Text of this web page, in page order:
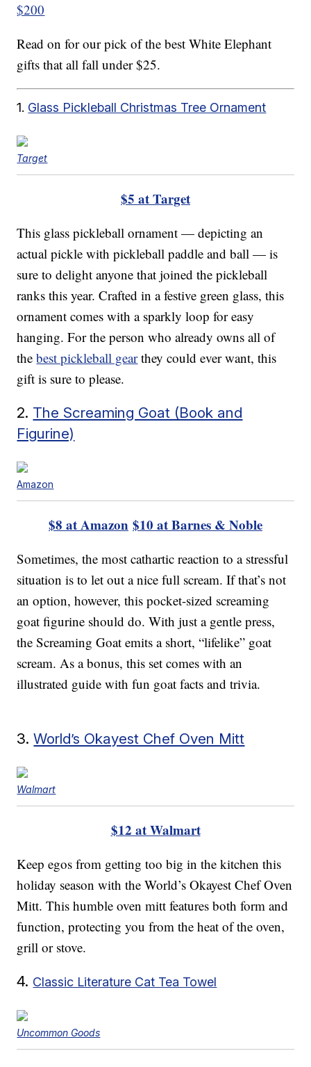
$200
Read on for our pick of the best White Elephant
gifts that all fall under $25.
1. Glass Pickleball Christmas Tree Ornament
Target
$5 at Target
This glass pickleball ornament — depicting an
actual pickle with pickleball paddle and ball — is
sure to delight anyone that joined the pickleball
ranks this year. Crafted in a festive green glass, this
ornament comes with a sparkly loop for easy
hanging. For the person who already owns all of
thebest pickleball gearthey could ever want, this
gift is sure to please.
2. The Screaming Goat (Book and
Figurine)
Amazon
$8 at Amazon $10 at Barnes & Noble
Sometimes, the most cathartic reaction to a stressful
situation is to let out a nice full scream. If that’s not
an option, however, this pocket-sized screaming
goat figurine should do. With just a gentle press,
the Screaming Goat emits a short, “lifelike” goat
scream. As a bonus, this set comes with an
illustrated guide with fun goat facts and trivia.
3.World’s Okayest Chef Oven Mitt
Walmart
$12 at Walmart
Keep egos from getting too big in the kitchen this
holiday season with the World’s Okayest Chef Oven
Mitt. This humble oven mitt features both form and
function, protecting you from the heat of the oven,
grill or stove.
4. Classic Literature Cat Tea Towel
Uncommon Goods